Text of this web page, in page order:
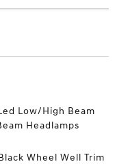
Low/High Beam
Headlamps
Wheel Well Trim